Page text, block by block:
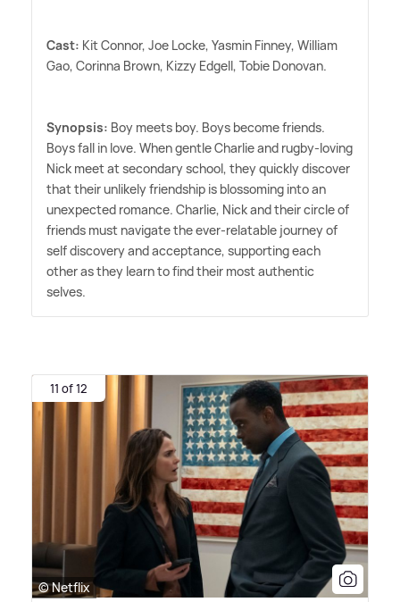
Cast: Kit Connor, Joe Locke, Yasmin Finney, William
Gao, Corinna Brown, Kizzy Edgell, Tobie Donovan.
Synopsis: Boy meets boy. Boys become friends.
Boys fall in love. When gentle Charlie and rugby-loving
Nick meet at secondary school, they quickly discover
that their unlikely friendship is blossoming into an
unexpected romance. Charlie, Nick and their circle of
friends must navigate the ever-relatable journey of
self discovery and acceptance, supporting each
other as they learn to find their most authentic
selves.
11 of 12
© Netflix